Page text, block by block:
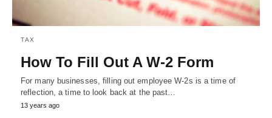
TAX
How To Fill Out A W-2 Form
For many businesses, filling out employee W-2s is a time of
reflection, a time to look back at the past…
13 years ago